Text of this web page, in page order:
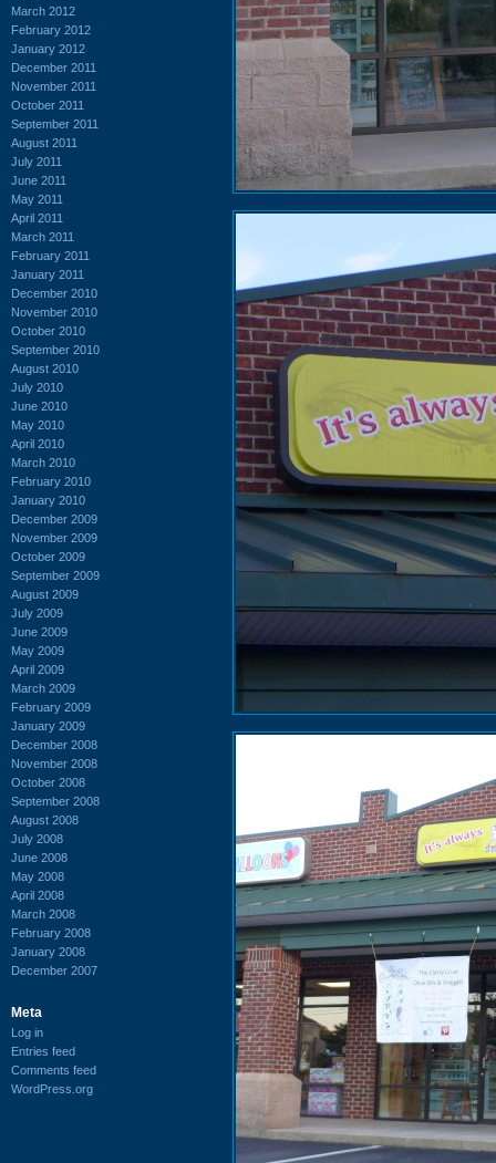
March 2012
February 2012
January 2012
December 2011
November 2011
October 2011
September 2011
August 2011
July 2011
June 2011
May 2011
April 2011
March 2011
February 2011
January 2011
December 2010
November 2010
October 2010
September 2010
August 2010
July 2010
June 2010
May 2010
April 2010
March 2010
February 2010
January 2010
December 2009
November 2009
October 2009
September 2009
August 2009
July 2009
June 2009
May 2009
April 2009
March 2009
February 2009
January 2009
December 2008
November 2008
October 2008
September 2008
August 2008
July 2008
June 2008
May 2008
April 2008
March 2008
February 2008
January 2008
December 2007
Meta
Log in
Entries feed
Comments feed
WordPress.org